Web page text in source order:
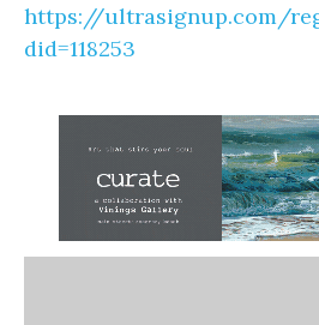
https://ultrasignup.com/
did=118253